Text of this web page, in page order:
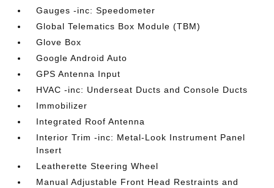
Gauges -inc: Speedometer
Global Telematics Box Module (TBM)
Glove Box
Google Android Auto
GPS Antenna Input
HVAC -inc: Underseat Ducts and Console Ducts
Immobilizer
Integrated Roof Antenna
Interior Trim -inc: Metal-Look Instrument Panel
Insert
Leatherette Steering Wheel
Manual Adjustable Front Head Restraints and